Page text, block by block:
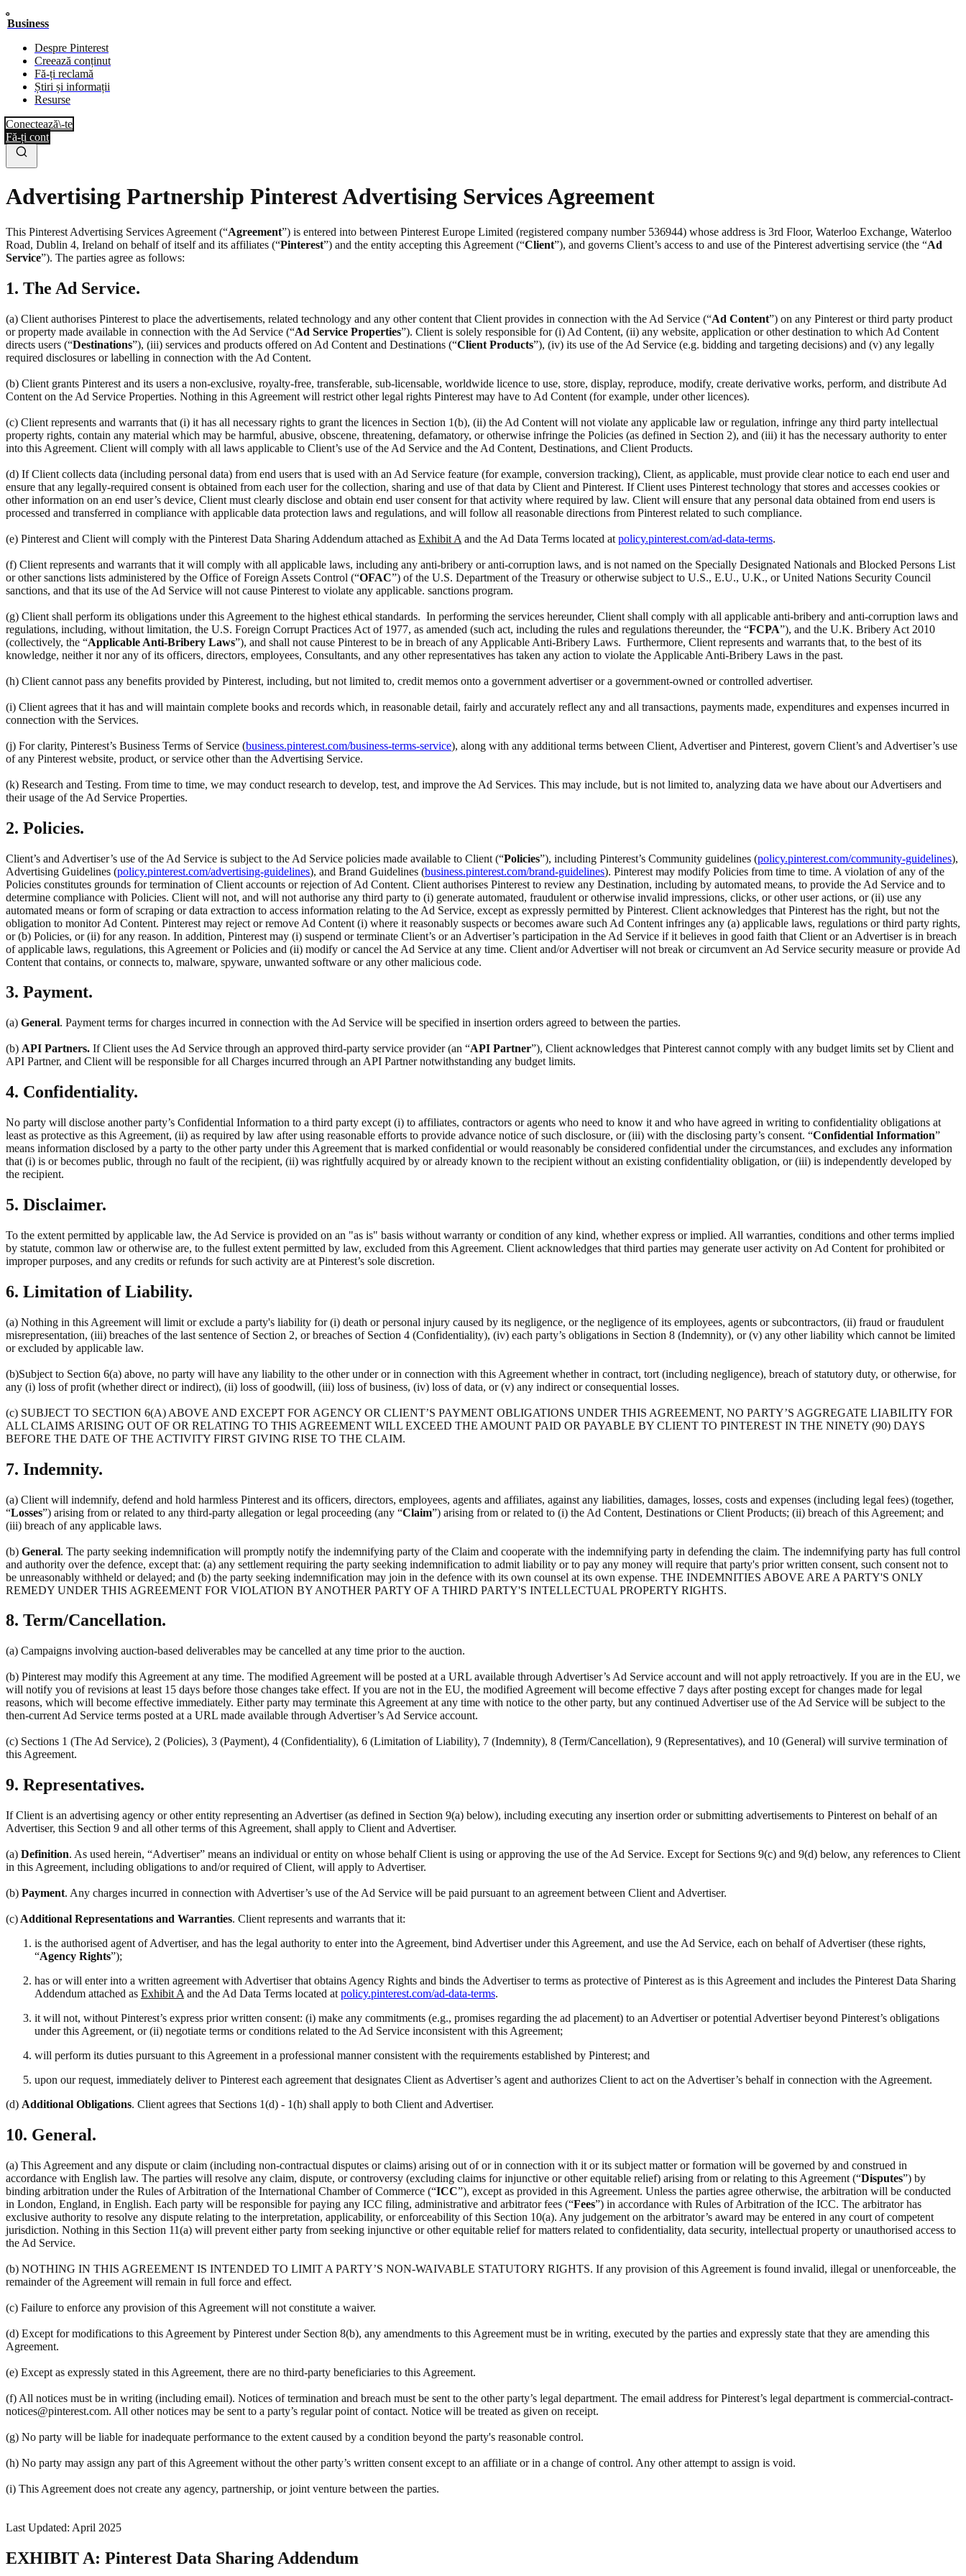
Business
Despre Pinterest
Creează conținut
Fă-ți reclamă
Știri și informații
Resurse
Conectează\-te
Fă-ți cont
Advertising Partnership Pinterest Advertising Services Agreement
This Pinterest Advertising Services Agreement (“Agreement”) is entered into between Pinterest Europe Limited (registered company number 536944) whose address is 3rd Floor, Waterloo Exchange, Waterloo
Road, Dublin 4, Ireland on behalf of itself and its affiliates (“Pinterest”) and the entity accepting this Agreement (“Client”), and governs Client’s access to and use of the Pinterest advertising service (the “Ad
Service”). The parties agree as follows:
1. The Ad Service.
(a) Client authorises Pinterest to place the advertisements, related technology and any other content that Client provides in connection with the Ad Service (“Ad Content”) on any Pinterest or third party product
or property made available in connection with the Ad Service (“Ad Service Properties”). Client is solely responsible for (i) Ad Content, (ii) any website, application or other destination to which Ad Content
directs users (“Destinations”), (iii) services and products offered on Ad Content and Destinations (“Client Products”), (iv) its use of the Ad Service (e.g. bidding and targeting decisions) and (v) any legally
required disclosures or labelling in connection with the Ad Content.
(b) Client grants Pinterest and its users a non-exclusive, royalty-free, transferable, sub-licensable, worldwide licence to use, store, display, reproduce, modify, create derivative works, perform, and distribute Ad
Content on the Ad Service Properties. Nothing in this Agreement will restrict other legal rights Pinterest may have to Ad Content (for example, under other licences).
(c) Client represents and warrants that (i) it has all necessary rights to grant the licences in Section 1(b), (ii) the Ad Content will not violate any applicable law or regulation, infringe any third party intellectual
property rights, contain any material which may be harmful, abusive, obscene, threatening, defamatory, or otherwise infringe the Policies (as defined in Section 2), and (iii) it has the necessary authority to enter
into this Agreement. Client will comply with all laws applicable to Client’s use of the Ad Service and the Ad Content, Destinations, and Client Products.
(d) If Client collects data (including personal data) from end users that is used with an Ad Service feature (for example, conversion tracking), Client, as applicable, must provide clear notice to each end user and
ensure that any legally-required consent is obtained from each user for the collection, sharing and use of that data by Client and Pinterest. If Client uses Pinterest technology that stores and accesses cookies or
other information on an end user’s device, Client must clearly disclose and obtain end user consent for that activity where required by law. Client will ensure that any personal data obtained from end users is
processed and transferred in compliance with applicable data protection laws and regulations, and will follow all reasonable directions from Pinterest related to such compliance.
(e) Pinterest and Client will comply with the Pinterest Data Sharing Addendum attached as Exhibit A and the Ad Data Terms located at policy.pinterest.com/ad-data-terms.
(f) Client represents and warrants that it will comply with all applicable laws, including any anti-bribery or anti-corruption laws, and is not named on the Specially Designated Nationals and Blocked Persons List
or other sanctions lists administered by the Office of Foreign Assets Control (“OFAC”) of the U.S. Department of the Treasury or otherwise subject to U.S., E.U., U.K., or United Nations Security Council
sanctions, and that its use of the Ad Service will not cause Pinterest to violate any applicable. sanctions program.
(g) Client shall perform its obligations under this Agreement to the highest ethical standards. In performing the services hereunder, Client shall comply with all applicable anti-bribery and anti-corruption laws and
regulations, including, without limitation, the U.S. Foreign Corrupt Practices Act of 1977, as amended (such act, including the rules and regulations thereunder, the “FCPA”), and the U.K. Bribery Act 2010
(collectively, the “Applicable Anti-Bribery Laws”), and shall not cause Pinterest to be in breach of any Applicable Anti-Bribery Laws. Furthermore, Client represents and warrants that, to the best of its
knowledge, neither it nor any of its officers, directors, employees, Consultants, and any other representatives has taken any action to violate the Applicable Anti-Bribery Laws in the past.
(h) Client cannot pass any benefits provided by Pinterest, including, but not limited to, credit memos onto a government advertiser or a government-owned or controlled advertiser.
(i) Client agrees that it has and will maintain complete books and records which, in reasonable detail, fairly and accurately reflect any and all transactions, payments made, expenditures and expenses incurred in
connection with the Services.
(j) For clarity, Pinterest’s Business Terms of Service (business.pinterest.com/business-terms-service), along with any additional terms between Client, Advertiser and Pinterest, govern Client’s and Advertiser’s use
of any Pinterest website, product, or service other than the Advertising Service.
(k) Research and Testing. From time to time, we may conduct research to develop, test, and improve the Ad Services. This may include, but is not limited to, analyzing data we have about our Advertisers and
their usage of the Ad Service Properties.
2. Policies.
Client’s and Advertiser’s use of the Ad Service is subject to the Ad Service policies made available to Client (“Policies”), including Pinterest’s Community guidelines (policy.pinterest.com/community-guidelines),
Advertising Guidelines (policy.pinterest.com/advertising-guidelines), and Brand Guidelines (business.pinterest.com/brand-guidelines). Pinterest may modify Policies from time to time. A violation of any of the
Policies constitutes grounds for termination of Client accounts or rejection of Ad Content. Client authorises Pinterest to review any Destination, including by automated means, to provide the Ad Service and to
determine compliance with Policies. Client will not, and will not authorise any third party to (i) generate automated, fraudulent or otherwise invalid impressions, clicks, or other user actions, or (ii) use any
automated means or form of scraping or data extraction to access information relating to the Ad Service, except as expressly permitted by Pinterest. Client acknowledges that Pinterest has the right, but not the
obligation to monitor Ad Content. Pinterest may reject or remove Ad Content (i) where it reasonably suspects or becomes aware such Ad Content infringes any (a) applicable laws, regulations or third party rights,
or (b) Policies, or (ii) for any reason. In addition, Pinterest may (i) suspend or terminate Client’s or an Advertiser’s participation in the Ad Service if it believes in good faith that Client or an Advertiser is in breach
of applicable laws, regulations, this Agreement or Policies and (ii) modify or cancel the Ad Service at any time. Client and/or Advertiser will not break or circumvent an Ad Service security measure or provide Ad
Content that contains, or connects to, malware, spyware, unwanted software or any other malicious code.
3. Payment.
(a) General. Payment terms for charges incurred in connection with the Ad Service will be specified in insertion orders agreed to between the parties.
(b) API Partners. If Client uses the Ad Service through an approved third-party service provider (an “API Partner”), Client acknowledges that Pinterest cannot comply with any budget limits set by Client and
API Partner, and Client will be responsible for all Charges incurred through an API Partner notwithstanding any budget limits.
4. Confidentiality.
No party will disclose another party’s Confidential Information to a third party except (i) to affiliates, contractors or agents who need to know it and who have agreed in writing to confidentiality obligations at
least as protective as this Agreement, (ii) as required by law after using reasonable efforts to provide advance notice of such disclosure, or (iii) with the disclosing party’s consent. “Confidential Information”
means information disclosed by a party to the other party under this Agreement that is marked confidential or would reasonably be considered confidential under the circumstances, and excludes any information
that (i) is or becomes public, through no fault of the recipient, (ii) was rightfully acquired by or already known to the recipient without an existing confidentiality obligation, or (iii) is independently developed by
the recipient.
5. Disclaimer.
To the extent permitted by applicable law, the Ad Service is provided on an "as is" basis without warranty or condition of any kind, whether express or implied. All warranties, conditions and other terms implied
by statute, common law or otherwise are, to the fullest extent permitted by law, excluded from this Agreement. Client acknowledges that third parties may generate user activity on Ad Content for prohibited or
improper purposes, and any credits or refunds for such activity are at Pinterest’s sole discretion.
6. Limitation of Liability.
(a) Nothing in this Agreement will limit or exclude a party's liability for (i) death or personal injury caused by its negligence, or the negligence of its employees, agents or subcontractors, (ii) fraud or fraudulent
misrepresentation, (iii) breaches of the last sentence of Section 2, or breaches of Section 4 (Confidentiality), (iv) each party’s obligations in Section 8 (Indemnity), or (v) any other liability which cannot be limited
or excluded by applicable law.
(b)Subject to Section 6(a) above, no party will have any liability to the other under or in connection with this Agreement whether in contract, tort (including negligence), breach of statutory duty, or otherwise, for
any (i) loss of profit (whether direct or indirect), (ii) loss of goodwill, (iii) loss of business, (iv) loss of data, or (v) any indirect or consequential losses.
(c) SUBJECT TO SECTION 6(A) ABOVE AND EXCEPT FOR AGENCY OR CLIENT’S PAYMENT OBLIGATIONS UNDER THIS AGREEMENT, NO PARTY’S AGGREGATE LIABILITY FOR
ALL CLAIMS ARISING OUT OF OR RELATING TO THIS AGREEMENT WILL EXCEED THE AMOUNT PAID OR PAYABLE BY CLIENT TO PINTEREST IN THE NINETY (90) DAYS
BEFORE THE DATE OF THE ACTIVITY FIRST GIVING RISE TO THE CLAIM.
7. Indemnity.
(a) Client will indemnify, defend and hold harmless Pinterest and its officers, directors, employees, agents and affiliates, against any liabilities, damages, losses, costs and expenses (including legal fees) (together,
“Losses”) arising from or related to any third-party allegation or legal proceeding (any “Claim”) arising from or related to (i) the Ad Content, Destinations or Client Products; (ii) breach of this Agreement; and
(iii) breach of any applicable laws.
(b) General. The party seeking indemnification will promptly notify the indemnifying party of the Claim and cooperate with the indemnifying party in defending the claim. The indemnifying party has full control
and authority over the defence, except that: (a) any settlement requiring the party seeking indemnification to admit liability or to pay any money will require that party's prior written consent, such consent not to
be unreasonably withheld or delayed; and (b) the party seeking indemnification may join in the defence with its own counsel at its own expense. THE INDEMNITIES ABOVE ARE A PARTY'S ONLY
REMEDY UNDER THIS AGREEMENT FOR VIOLATION BY ANOTHER PARTY OF A THIRD PARTY'S INTELLECTUAL PROPERTY RIGHTS.
8. Term/Cancellation.
(a) Campaigns involving auction-based deliverables may be cancelled at any time prior to the auction.
(b) Pinterest may modify this Agreement at any time. The modified Agreement will be posted at a URL available through Advertiser’s Ad Service account and will not apply retroactively. If you are in the EU, we
will notify you of revisions at least 15 days before those changes take effect. If you are not in the EU, the modified Agreement will become effective 7 days after posting except for changes made for legal
reasons, which will become effective immediately. Either party may terminate this Agreement at any time with notice to the other party, but any continued Advertiser use of the Ad Service will be subject to the
then-current Ad Service terms posted at a URL made available through Advertiser’s Ad Service account.
(c) Sections 1 (The Ad Service), 2 (Policies), 3 (Payment), 4 (Confidentiality), 6 (Limitation of Liability), 7 (Indemnity), 8 (Term/Cancellation), 9 (Representatives), and 10 (General) will survive termination of
this Agreement.
9. Representatives.
If Client is an advertising agency or other entity representing an Advertiser (as defined in Section 9(a) below), including executing any insertion order or submitting advertisements to Pinterest on behalf of an
Advertiser, this Section 9 and all other terms of this Agreement, shall apply to Client and Advertiser.
(a) Definition. As used herein, “Advertiser” means an individual or entity on whose behalf Client is using or approving the use of the Ad Service. Except for Sections 9(c) and 9(d) below, any references to Client
in this Agreement, including obligations to and/or required of Client, will apply to Advertiser.
(b) Payment. Any charges incurred in connection with Advertiser’s use of the Ad Service will be paid pursuant to an agreement between Client and Advertiser.
(c) Additional Representations and Warranties. Client represents and warrants that it:
is the authorised agent of Advertiser, and has the legal authority to enter into the Agreement, bind Advertiser under this Agreement, and use the Ad Service, each on behalf of Advertiser (these rights,
“Agency Rights”);
has or will enter into a written agreement with Advertiser that obtains Agency Rights and binds the Advertiser to terms as protective of Pinterest as is this Agreement and includes the Pinterest Data Sharing
Addendum attached as Exhibit A and the Ad Data Terms located at policy.pinterest.com/ad-data-terms.
it will not, without Pinterest’s express prior written consent: (i) make any commitments (e.g., promises regarding the ad placement) to an Advertiser or potential Advertiser beyond Pinterest’s obligations
under this Agreement, or (ii) negotiate terms or conditions related to the Ad Service inconsistent with this Agreement;
will perform its duties pursuant to this Agreement in a professional manner consistent with the requirements established by Pinterest; and
upon our request, immediately deliver to Pinterest each agreement that designates Client as Advertiser’s agent and authorizes Client to act on the Advertiser’s behalf in connection with the Agreement.
(d) Additional Obligations. Client agrees that Sections 1(d) - 1(h) shall apply to both Client and Advertiser.
10. General.
(a) This Agreement and any dispute or claim (including non-contractual disputes or claims) arising out of or in connection with it or its subject matter or formation will be governed by and construed in
accordance with English law. The parties will resolve any claim, dispute, or controversy (excluding claims for injunctive or other equitable relief) arising from or relating to this Agreement (“Disputes”) by
binding arbitration under the Rules of Arbitration of the International Chamber of Commerce (“ICC”), except as provided in this Agreement. Unless the parties agree otherwise, the arbitration will be conducted
in London, England, in English. Each party will be responsible for paying any ICC filing, administrative and arbitrator fees (“Fees”) in accordance with Rules of Arbitration of the ICC. The arbitrator has
exclusive authority to resolve any dispute relating to the interpretation, applicability, or enforceability of this Section 10(a). Any judgement on the arbitrator’s award may be entered in any court of competent
jurisdiction. Nothing in this Section 11(a) will prevent either party from seeking injunctive or other equitable relief for matters related to confidentiality, data security, intellectual property or unauthorised access to
the Ad Service.
(b) NOTHING IN THIS AGREEMENT IS INTENDED TO LIMIT A PARTY’S NON-WAIVABLE STATUTORY RIGHTS. If any provision of this Agreement is found invalid, illegal or unenforceable, the
remainder of the Agreement will remain in full force and effect.
(c) Failure to enforce any provision of this Agreement will not constitute a waiver.
(d) Except for modifications to this Agreement by Pinterest under Section 8(b), any amendments to this Agreement must be in writing, executed by the parties and expressly state that they are amending this
Agreement.
(e) Except as expressly stated in this Agreement, there are no third-party beneficiaries to this Agreement.
(f) All notices must be in writing (including email). Notices of termination and breach must be sent to the other party’s legal department. The email address for Pinterest’s legal department is commercial-contract-
notices@pinterest.com. All other notices may be sent to a party’s regular point of contact. Notice will be treated as given on receipt.
(g) No party will be liable for inadequate performance to the extent caused by a condition beyond the party's reasonable control.
(h) No party may assign any part of this Agreement without the other party’s written consent except to an affiliate or in a change of control. Any other attempt to assign is void.
(i) This Agreement does not create any agency, partnership, or joint venture between the parties.
Last Updated: April 2025
EXHIBIT A: Pinterest Data Sharing Addendum